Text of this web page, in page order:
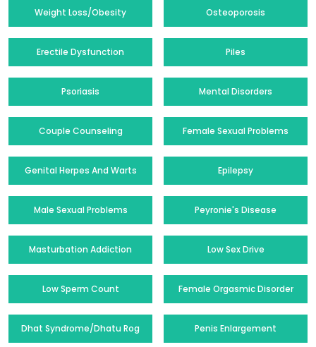
Weight Loss/Obesity Osteoporosis
Erectile Dysfunction Piles
Psoriasis Mental Disorders
Couple Counseling Female Sexual Problems
Genital Herpes And Warts Epilepsy
Male Sexual Problems Peyronie's Disease
Masturbation Addiction Low Sex Drive
Low Sperm Count Female Orgasmic Disorder
Dhat Syndrome/Dhatu Rog Penis Enlargement